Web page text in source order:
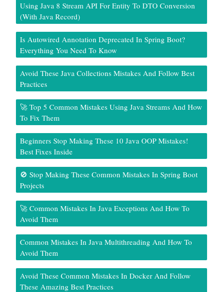
Using Java 8 Stream API For Entity To DTO Conversion
(With Java Record)
Is Autowired Annotation Deprecated In Spring Boot?
Everything You Need To Know
Avoid These Java Collections Mistakes And Follow Best
Practices
🚀 Top 5 Common Mistakes Using Java Streams And How
To Fix Them
Beginners Stop Making These 10 Java OOP Mistakes!
Best Fixes Inside
🚫 Stop Making These Common Mistakes In Spring Boot
Projects
🚀 Common Mistakes In Java Exceptions And How To
Avoid Them
Common Mistakes In Java Multithreading And How To
Avoid Them
Avoid These Common Mistakes In Docker And Follow
These Amazing Best Practices